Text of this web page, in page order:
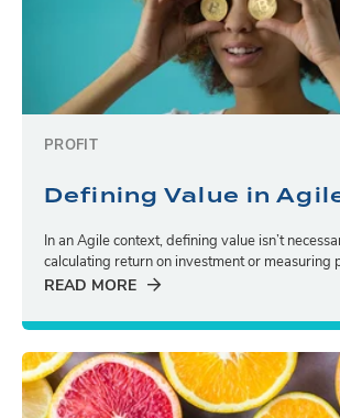
PROFIT
Defining Value in
In an Agile context, defining value isn’t
calculating return on investment or measuring
READ MORE